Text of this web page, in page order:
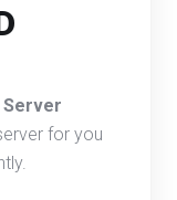
Server
for you